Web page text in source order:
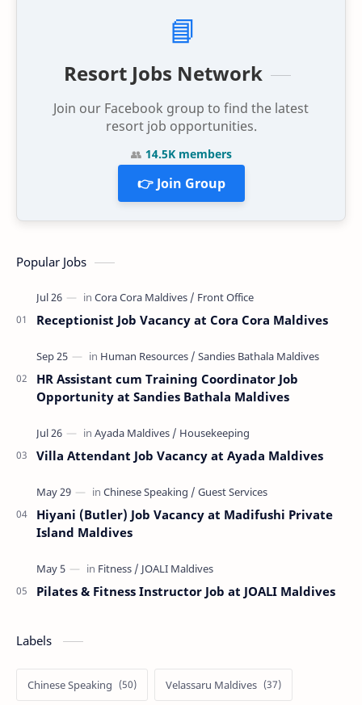
📘
Resort Jobs Network
Join our Facebook group to find the latest
resort job opportunities.
👥 14.5K members
👉 Join Group
Popular Jobs
Receptionist Job Vacancy at Cora Cora Maldives
HR Assistant cum Training Coordinator Job
Opportunity at Sandies Bathala Maldives
Villa Attendant Job Vacancy at Ayada Maldives
Hiyani (Butler) Job Vacancy at Madifushi Private
Island Maldives
Pilates & Fitness Instructor Job at JOALI Maldives
Labels
Chinese Speaking Velassaru Maldives